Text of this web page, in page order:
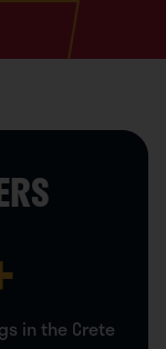
in the Crete